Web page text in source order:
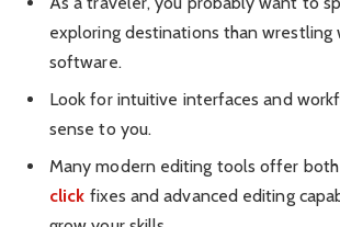
exploring destinations than wrestling
software.
Look for intuitive interfaces and
sense to you.
Many modern editing tools offer
click fixes and advanced editing